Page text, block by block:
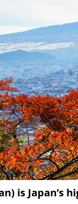
is Japan’s